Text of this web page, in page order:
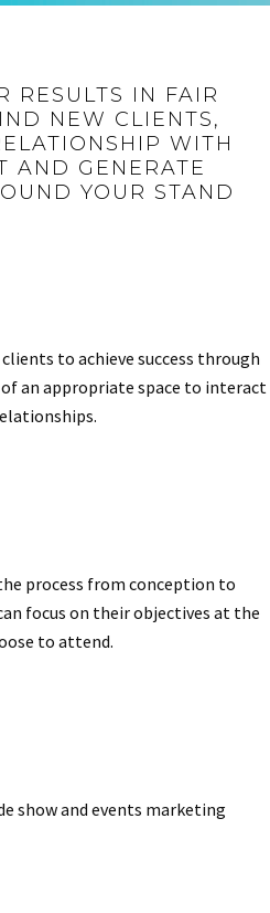
RESULTS IN FAIR
NEW CLIENTS,
WITH
AND GENERATE
YOUR STAND
to achieve success through
an appropriate space to interact
process from conception to
focus on their objectives at the
to attend.
show and events marketing